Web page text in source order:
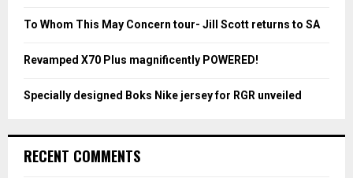
H
To Whom This May Concern tour- Jill Scott returns to SA
Revamped X70 Plus magnificently POWERED!
Specially designed Boks Nike jersey for RGR unveiled
RECENT COMMENTS